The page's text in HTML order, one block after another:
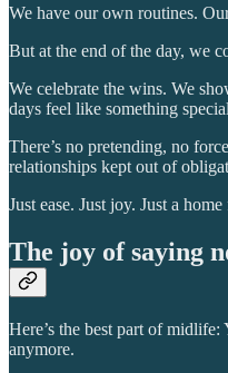
We have our own routines.
But at the end of the day, we
We celebrate the wins. We
days feel like something
There’s no pretending, no
relationships kept out of
Just ease. Just joy. Just a
The joy of saying
Here’s the best part of
anymore.